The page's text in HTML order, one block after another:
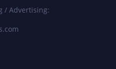
/ Advertising: